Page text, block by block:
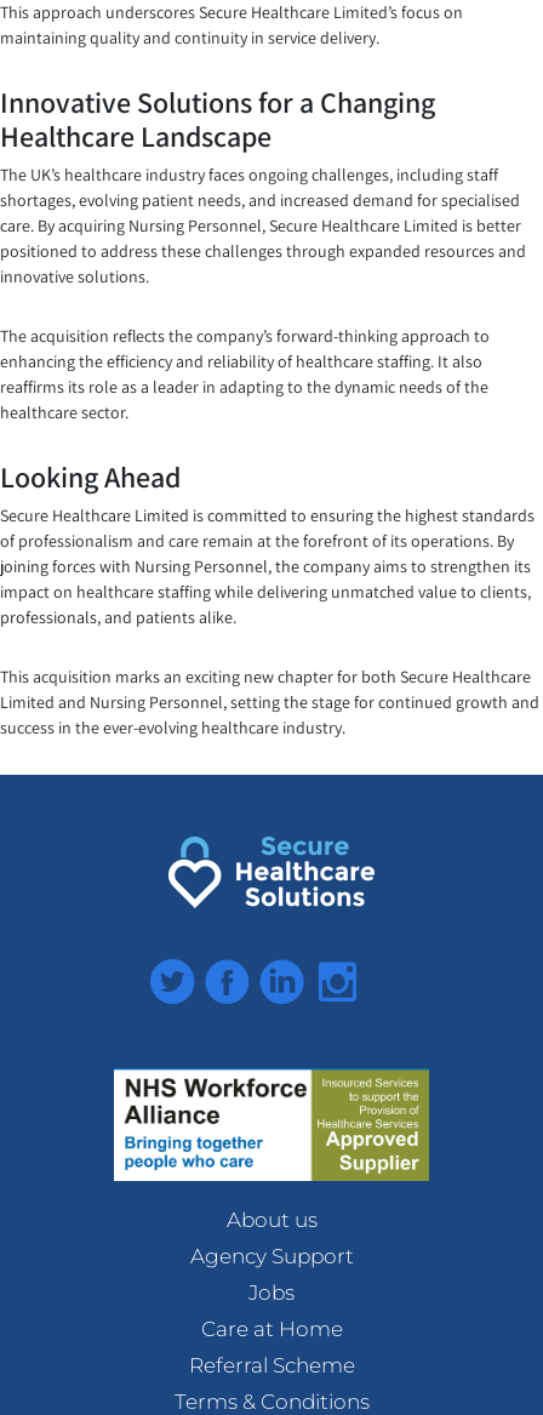
This approach underscores Secure Healthcare Limited’s focus on
maintaining quality and continuity in service delivery.
Innovative Solutions for a Changing
Healthcare Landscape
The UK’s healthcare industry faces ongoing challenges, including staff
shortages, evolving patient needs, and increased demand for specialised
care. By acquiring Nursing Personnel, Secure Healthcare Limited is better
positioned to address these challenges through expanded resources and
innovative solutions.
The acquisition reflects the company’s forward-thinking approach to
enhancing the efficiency and reliability of healthcare staffing. It also
reaffirms its role as a leader in adapting to the dynamic needs of the
healthcare sector.
Looking Ahead
Secure Healthcare Limited is committed to ensuring the highest standards
of professionalism and care remain at the forefront of its operations. By
joining forces with Nursing Personnel, the company aims to strengthen its
impact on healthcare staffing while delivering unmatched value to clients,
professionals, and patients alike.
This acquisition marks an exciting new chapter for both Secure Healthcare
Limited and Nursing Personnel, setting the stage for continued growth and
success in the ever-evolving healthcare industry.
TwitterFacebookLinkedInInstagram
About us
Agency Support
Jobs
Care at Home
Referral Scheme
Terms & Conditions